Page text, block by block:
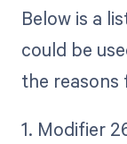
Below is a
could be
the
1. Modifier